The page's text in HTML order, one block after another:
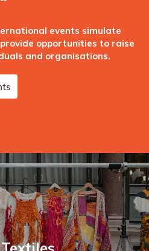
events simulate
opportunities to raise
and organisations.